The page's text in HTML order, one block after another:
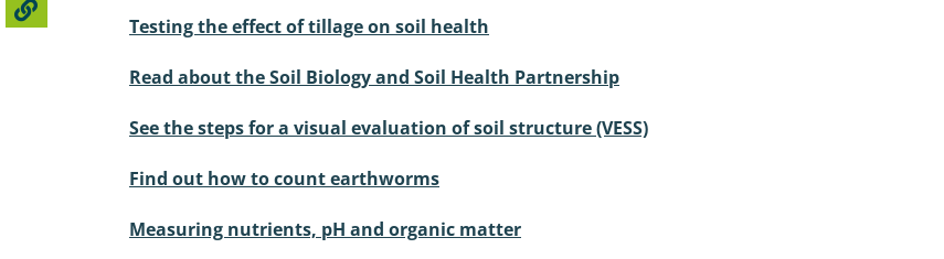
Testing the effect of tillage on soil health
Read about the Soil Biology and Soil Health Partnership
See the steps for a visual evaluation of soil structure (VESS)
Find out how to count earthworms
Measuring nutrients, pH and organic matter